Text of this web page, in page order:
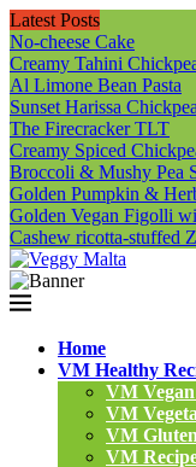
Latest Posts
No-cheese Cake
Creamy Tahini
Al Limone Bean Pasta
Sunset Harissa
The Firecracker TLT
Creamy Spiced
Broccoli & Mushy Pea
Golden Pumpkin &
Golden Vegan Figolli
Cashew ricotta-stuffed
Home
VM Healthy
VM Vegan
VM
VM
VM